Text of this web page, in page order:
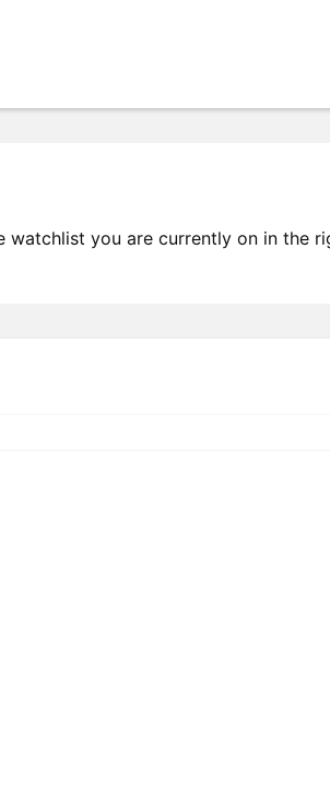
you are currently on in the